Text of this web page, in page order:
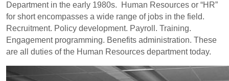
Department in the early 1980s. Human Resources or “HR”
for short encompasses a wide range of jobs in the field.
Recruitment. Policy development. Payroll. Training.
Engagement programming. Benefits administration. These
are all duties of the Human Resources department today.